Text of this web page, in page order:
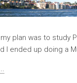
plan was to study
I ended up doing a